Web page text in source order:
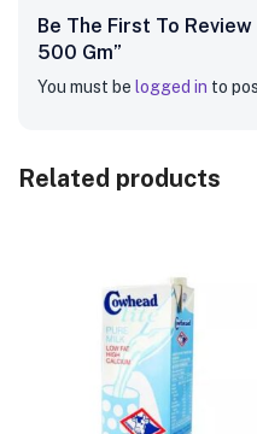
Be The First To
500 Gm”
You must be logged in to
Related products